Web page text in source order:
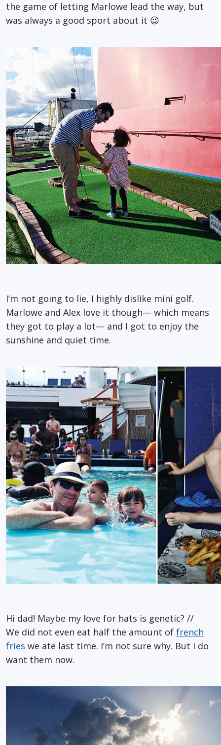
the game of letting Marlowe lead the way, but
was always a good sport about it 😉
I’m not going to lie, I highly dislike mini golf.
Marlowe and Alex love it though— which means
they got to play a lot— and I got to enjoy the
sunshine and quiet time.
Hi dad! Maybe my love for hats is genetic? //
We did not even eat half the amount of french
fries we ate last time. I’m not sure why. But I do
want them now.